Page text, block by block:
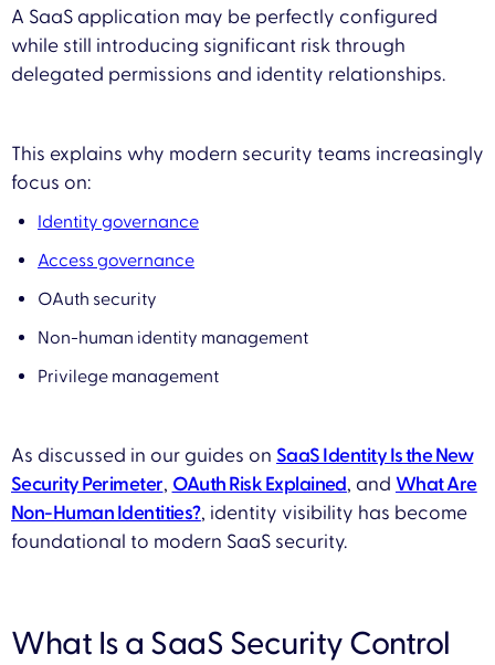
A SaaS application may be perfectly configured
while still introducing significant risk through
delegated permissions and identity relationships.
This explains why modern security teams increasingly
focus on:
Identity governance
Access governance
OAuth security
Non-human identity management
Privilege management
As discussed in our guides on SaaS Identity Is the New
Security Perimeter, OAuth Risk Explained, and What Are
Non-Human Identities?, identity visibility has become
foundational to modern SaaS security.
What Is a SaaS Security Control